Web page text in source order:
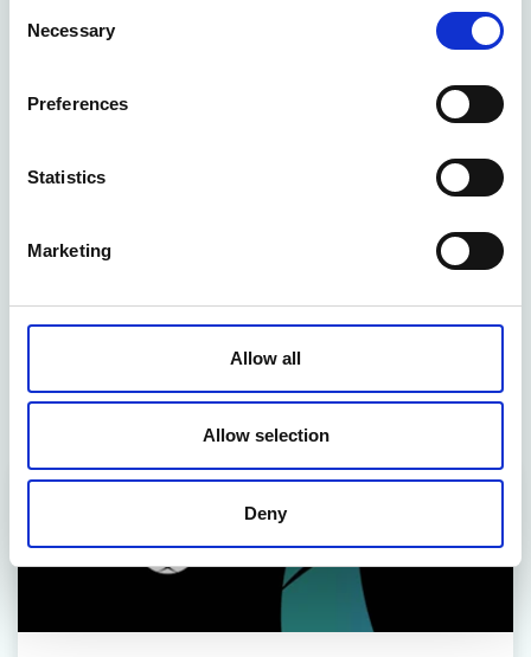
Selection
Necessary
Preferences
Statistics
Marketing
Allow all
Allow selection
Deny
We help to address the most urgent business
consultants focus on straight impact and maximum
Related articles